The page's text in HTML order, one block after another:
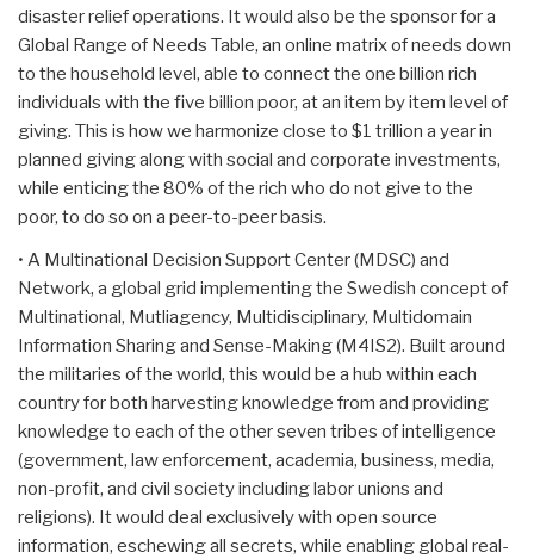
disaster relief operations. It would also be the sponsor for a
Global Range of Needs Table, an online matrix of needs down
to the household level, able to connect the one billion rich
individuals with the five billion poor, at an item by item level of
giving. This is how we harmonize close to $1 trillion a year in
planned giving along with social and corporate investments,
while enticing the 80% of the rich who do not give to the
poor, to do so on a peer-to-peer basis.
• A Multinational Decision Support Center (MDSC) and
Network, a global grid implementing the Swedish concept of
Multinational, Mutliagency, Multidisciplinary, Multidomain
Information Sharing and Sense-Making (M4IS2). Built around
the militaries of the world, this would be a hub within each
country for both harvesting knowledge from and providing
knowledge to each of the other seven tribes of intelligence
(government, law enforcement, academia, business, media,
non-profit, and civil society including labor unions and
religions). It would deal exclusively with open source
information, eschewing all secrets, while enabling global real-